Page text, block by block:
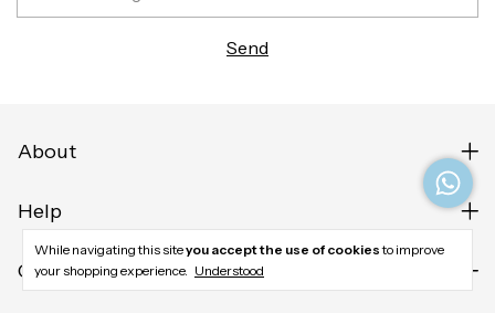
While navigating this siteyou accept the use of cookiesto improve
your shopping experience. Understood
About
Help
Contact us